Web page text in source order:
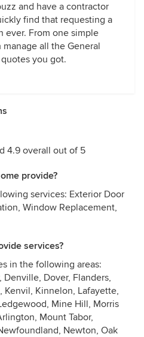
and have a contractor
find that requesting a
ever. From one simple
all the General
you got.
4.9 overall out of 5
provide?
services: Exterior Door
Window Replacement,
services?
in the following areas:
Dover, Flanders,
Kenvil, Kinnelon, Lafayette,
Mine Hill, Morris
Mount Tabor,
Newton, Oak